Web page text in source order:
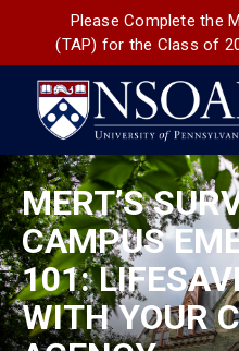
Please Complete the
(TAP) for the Class of
MERT’S
CAMPUS
101:
WITH YOUR